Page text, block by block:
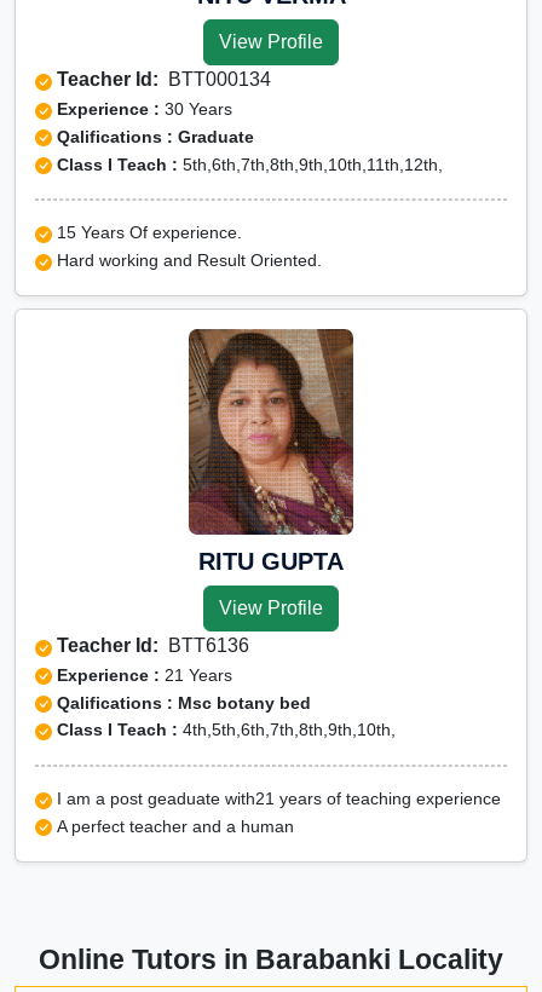
View Profile
Teacher Id: BTT000134
Experience : 30 Years
Qalifications : Graduate
Class I Teach : 5th,6th,7th,8th,9th,10th,11th,12th,
15 Years Of experience.
Hard working and Result Oriented.
RITU GUPTA
View Profile
Teacher Id: BTT6136
Experience : 21 Years
Qalifications : Msc botany bed
Class I Teach : 4th,5th,6th,7th,8th,9th,10th,
I am a post geaduate with21 years of teaching experience
A perfect teacher and a human
Online Tutors in Barabanki Locality